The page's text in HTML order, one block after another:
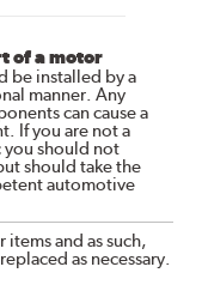
of a motor
be installed by a
manner. Any
can cause a
If you are not a
you should not
should take the
automotive
items and as such,
as necessary.